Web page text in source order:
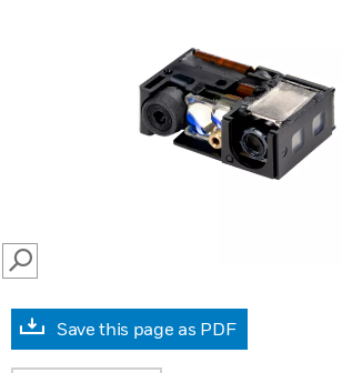
SEARCH
Save this page as PDF